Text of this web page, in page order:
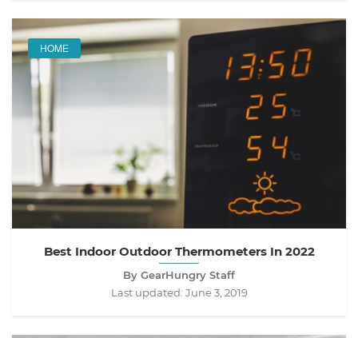
HOME
Best Indoor Outdoor Thermometers In 2022
By GearHungry Staff
Last updated: June 3, 2019